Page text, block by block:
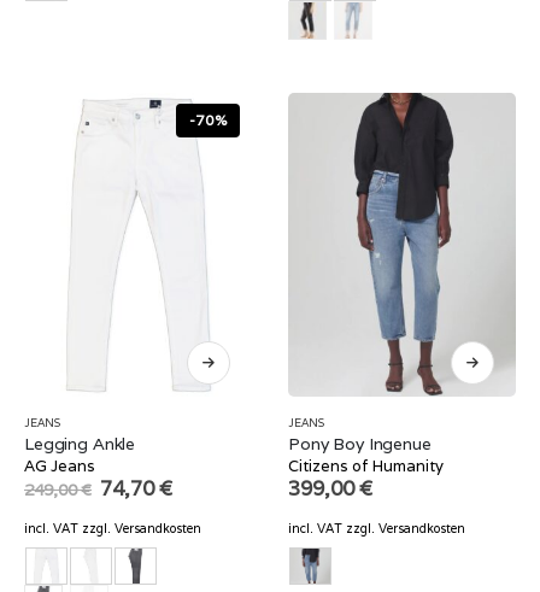
-70%
JEANS
Legging Ankle
AG Jeans
249,00€ Original
price
was:
249,00 €.
74,70€Current
is:
incl. VAT zzgl. Versandkosten
JEANS
Pony Boy Ingenue
Citizens of Humanity
399,00€
incl. VAT zzgl. Versandkosten